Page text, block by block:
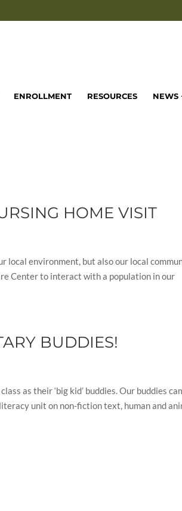
ENROLLMENT RESOURCES NEWS
HOME VISIT
local environment, but also our local
Center to interact with a population in our
BUDDIES!
as their ‘big kid’ buddies. Our buddies
unit on non-fiction text, human and